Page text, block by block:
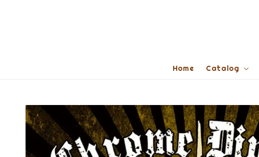
Home Catalog